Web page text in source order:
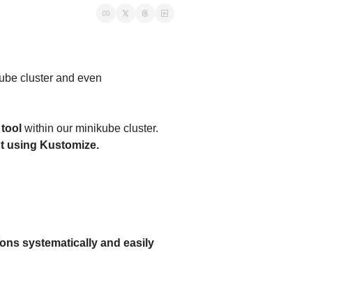
cluster and even
within our minikube cluster.
using Kustomize.
systematically and easily